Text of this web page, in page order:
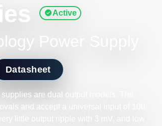
Active
Power Supply
Datasheet
are dual output models. The
and accept a universal input of 100
little output ripple with 3 mV, and low